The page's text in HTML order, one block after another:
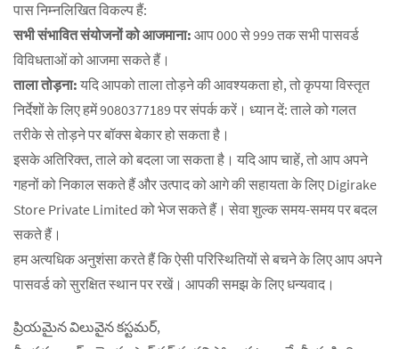
पास निम्नलिखित विकल्प हैं:
सभी संभावित संयोजनों को आजमाना: आप 000 से 999 तक सभी पासवर्ड
विविधताओं को आजमा सकते हैं।
ताला तोड़ना: यदि आपको ताला तोड़ने की आवश्यकता हो, तो कृपया विस्तृत
निर्देशों के लिए हमें 9080377189 पर संपर्क करें। ध्यान दें: ताले को गलत
तरीके से तोड़ने पर बॉक्स बेकार हो सकता है।
इसके अतिरिक्त, ताले को बदला जा सकता है। यदि आप चाहें, तो आप अपने
गहनों को निकाल सकते हैं और उत्पाद को आगे की सहायता के लिए Digirake
Store Private Limited को भेज सकते हैं। सेवा शुल्क समय-समय पर बदल
सकते हैं।
हम अत्यधिक अनुशंसा करते हैं कि ऐसी परिस्थितियों से बचने के लिए आप अपने
पासवर्ड को सुरक्षित स्थान पर रखें। आपकी समझ के लिए धन्यवाद।
ప్రియమైన విలువైన కస్టమర్,